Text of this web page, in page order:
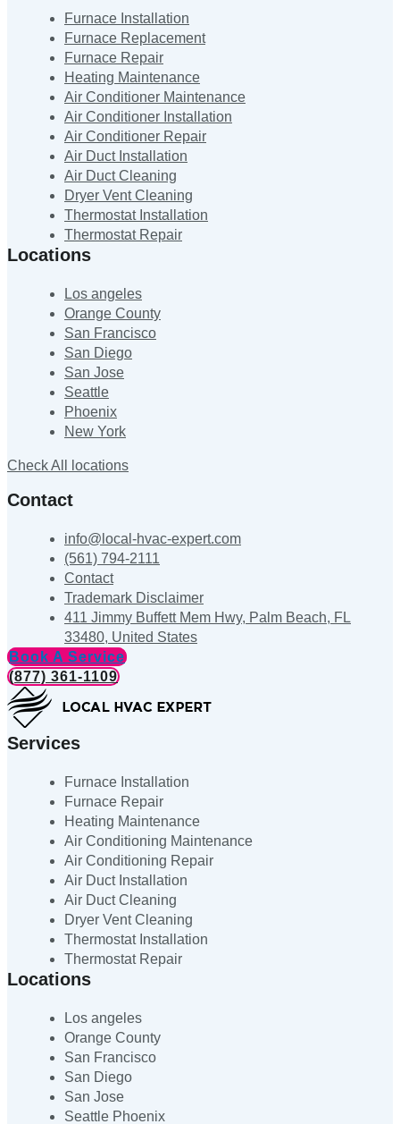
Furnace Installation
Furnace Replacement
Furnace Repair
Heating Maintenance
Air Conditioner Maintenance
Air Conditioner Installation
Air Conditioner Repair
Air Duct Installation
Air Duct Cleaning
Dryer Vent Cleaning
Thermostat Installation
Thermostat Repair
Locations
Los angeles
Orange County
San Francisco
San Diego
San Jose
Seattle
Phoenix
New York
Check All locations
Contact
info@local-hvac-expert.com
(561) 794-2111
Contact
Trademark Disclaimer
411 Jimmy Buffett Mem Hwy, Palm Beach, FL
33480, United States
Book A Service
(877) 361-1109
Services
Furnace Installation
Furnace Repair
Heating Maintenance
Air Conditioning Maintenance
Air Conditioning Repair
Air Duct Installation
Air Duct Cleaning
Dryer Vent Cleaning
Thermostat Installation
Thermostat Repair
Locations
Los angeles
Orange County
San Francisco
San Diego
San Jose
Seattle Phoenix